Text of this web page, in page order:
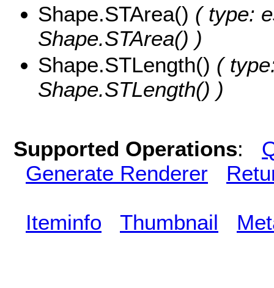
Shape.STArea() ( type:
Shape.STArea() )
Shape.STLength() (
Shape.STLength() )
Supported Operations:
Generate Renderer
Iteminfo Thumbnail